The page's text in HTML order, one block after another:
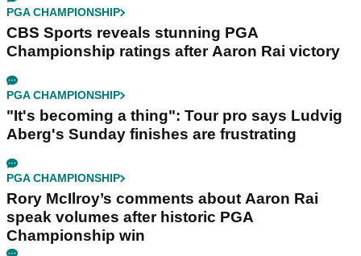
PGA CHAMPIONSHIP
CBS Sports reveals stunning PGA
Championship ratings after Aaron Rai victory
PGA CHAMPIONSHIP
"It's becoming a thing": Tour pro says Ludvig
Aberg's Sunday finishes are frustrating
PGA CHAMPIONSHIP
Rory McIlroy’s comments about Aaron Rai
speak volumes after historic PGA
Championship win